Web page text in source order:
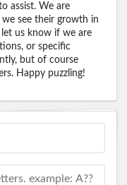
assist. We are
see their growth in
us know if we are
or specific
but of course
Happy puzzling!